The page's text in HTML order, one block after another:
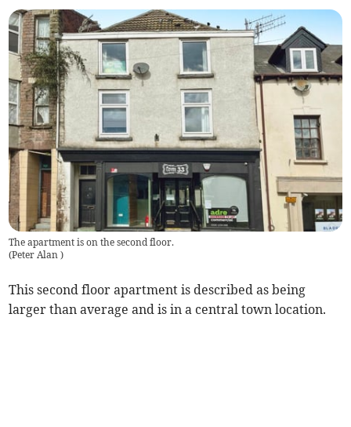
The apartment is on the second floor.
(Peter Alan)
This second floor apartment is described as being
larger than average and is in a central town location.